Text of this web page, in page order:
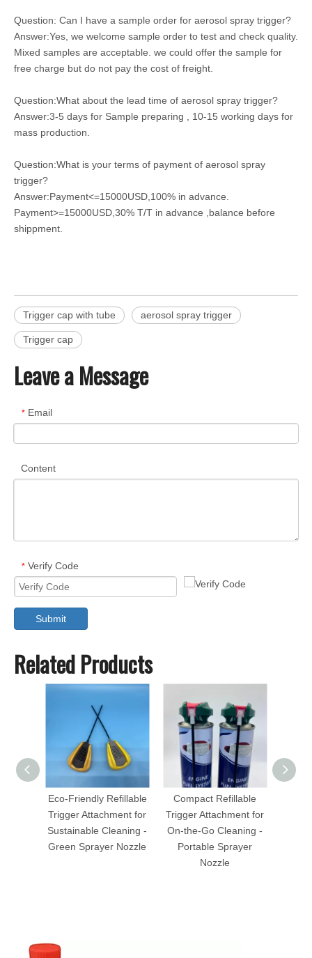
Question: Can I have a sample order for aerosol spray trigger?
Answer:Yes, we welcome sample order to test and check quality.
Mixed samples are acceptable. we could offer the sample for
free charge but do not pay the cost of freight.
Question:What about the lead time of aerosol spray trigger?
Answer:3-5 days for Sample preparing , 10-15 working days for
mass production.
Question:What is your terms of payment of aerosol spray
trigger?
Answer:Payment<=15000USD,100% in advance.
Payment>=15000USD,30% T/T in advance ,balance before
shippment.
Trigger cap with tube aerosol spray trigger
Trigger cap
Leave a Message
* Email
Content
* Verify Code
Submit
Related Products
Eco-Friendly Refillable
Trigger Attachment for
Sustainable Cleaning -
Green Sprayer Nozzle
Compact Refillable
Trigger Attachment for
On-the-Go Cleaning -
Portable Sprayer
Nozzle